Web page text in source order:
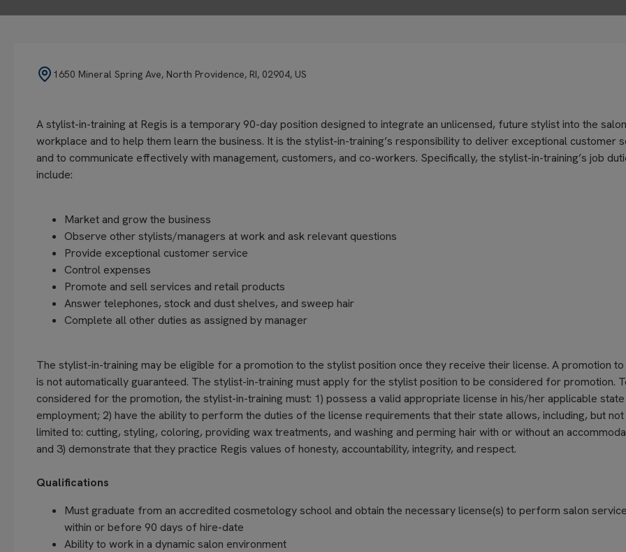
1650 Mineral Spring Ave, North Providence, RI, 02904, US
A stylist-in-training at Regis is a temporary 90-day position designed to integrate an unlicensed, future stylist into the salon
workplace and to help them learn the business. It is the stylist-in-training’s responsibility to deliver exceptional customer
and to communicate effectively with management, customers, and co-workers. Specifically, the stylist-in-training’s job
include:
Market and grow the business
Observe other stylists/managers at work and ask relevant questions
Provide exceptional customer service
Control expenses
Promote and sell services and retail products
Answer telephones, stock and dust shelves, and sweep hair
Complete all other duties as assigned by manager
The stylist-in-training may be eligible for a promotion to the stylist position once they receive their license. A promotion
is not automatically guaranteed. The stylist-in-training must apply for the stylist position to be considered for promotion.
considered for the promotion, the stylist-in-training must: 1) possess a valid appropriate license in his/her applicable
employment; 2) have the ability to perform the duties of the license requirements that their state allows, including, but not
limited to: cutting, styling, coloring, providing wax treatments, and washing and perming hair with or without an
and 3) demonstrate that they practice Regis values of honesty, accountability, integrity, and respect.
Qualifications
Must graduate from an accredited cosmetology school and obtain the necessary license(s) to perform salon
within or before 90 days of hire-date
Ability to work in a dynamic salon environment